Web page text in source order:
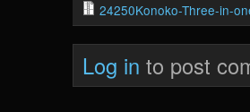
24250Konoko-Three-in-
Log in to post